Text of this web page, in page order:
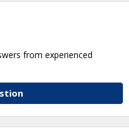
from experienced